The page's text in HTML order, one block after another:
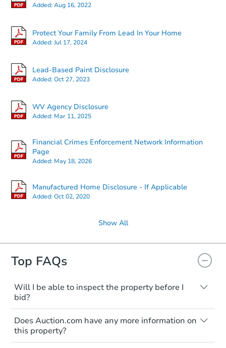
Added:Aug 16, 2022
Protect Your Family From Lead In Your Home
Added:Jul 17, 2024
Lead-Based Paint Disclosure
Added:Oct 27, 2023
WV Agency Disclosure
Added: Mar 11, 2025
Financial Crimes Enforcement Network Information
Page
Added: May 18, 2026
Manufactured Home Disclosure - If Applicable
Added:Oct 02, 2020
Show All
Top FAQs
Will I be able to inspect the property before I
bid?
Typically, no. Many properties will be sold
"as is, where is," with all faults and
limitations. You'll need to estimate any
renovation costs from a distance. Even if
Does Auction.com have any more information on
this property?
Like other real estate transactions, you